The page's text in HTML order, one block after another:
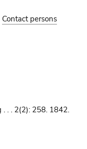
Contact persons
. . 2(2): 258. 1842.